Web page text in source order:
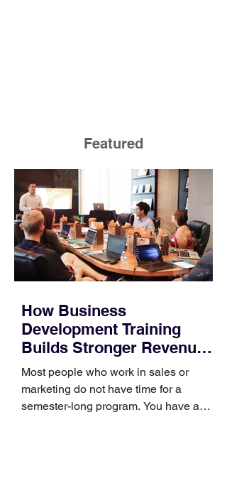
Featured
How Business
Development Training
Builds Stronger Revenue
Skills
Most people who work in sales or
marketing do not have time for a
semester-long program. You have a